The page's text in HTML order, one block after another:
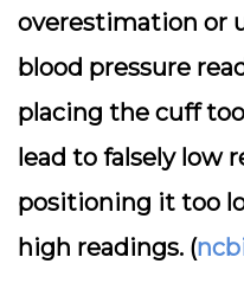
overestimation or
blood pressure
placing the cuff
lead to falsely low
positioning it too
high readings. (